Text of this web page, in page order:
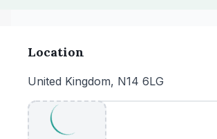
Location
United Kingdom, N14 6LG